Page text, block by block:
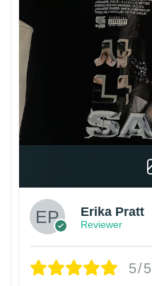
Erika Pratt
Reviewer
5/5